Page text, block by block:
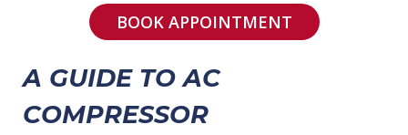
BOOK APPOINTMENT
A GUIDE TO AC
COMPRESSOR